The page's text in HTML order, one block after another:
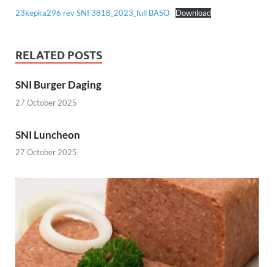
23kepka296 rev SNI 3818_2023_full BASO Download
RELATED POSTS
SNI Burger Daging
27 October 2025
SNI Luncheon
27 October 2025